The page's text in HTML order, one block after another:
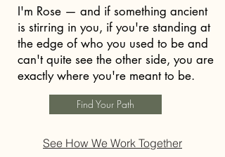
I'm Rose — and if something ancient
is stirring in you, if you're standing at
the edge of who you used to be and
can't quite see the other side, you are
exactly where you're meant to be.
Find Your Path
See How We Work Together